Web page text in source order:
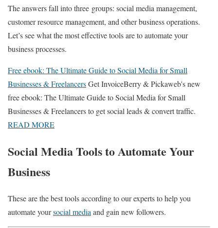
The answers fall into three groups: social media management,
customer resource management, and other business operations.
Let’s see what the most effective tools are to automate your
business processes.
Free ebook: The Ultimate Guide to Social Media for Small
Businesses & FreelancersGet InvoiceBerry & Pickaweb's new
free ebook: The Ultimate Guide to Social Media for Small
Businesses & Freelancers to get social leads & convert traffic.
READ MORE
Social Media Tools to Automate Your
Business
These are the best tools according to our experts to help you
automate yoursocial media and gain new followers.